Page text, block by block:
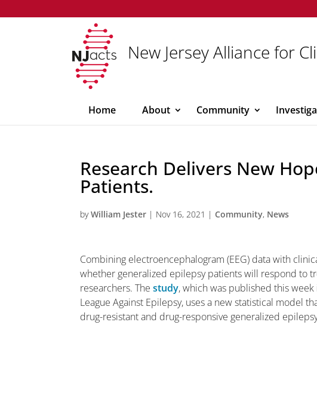
New Jersey Alliance for
Home About Community
Research Delivers New
Patients.
byWilliam Jester | Nov 16, 2021 | Community, News
Combining electroencephalogram (EEG) data with
whether generalized epilepsy patients will respond to
researchers. Thestudy, which was published this
League Against Epilepsy, uses a new statistical model
drug-resistant and drug-responsive generalized